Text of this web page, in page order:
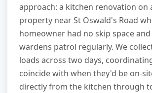
approach: a kitchen renovation on
property near St Oswald's Road
homeowner had no skip space
wardens patrol regularly. We
loads across two days,
coincide with when they'd be on-
directly from the kitchen through